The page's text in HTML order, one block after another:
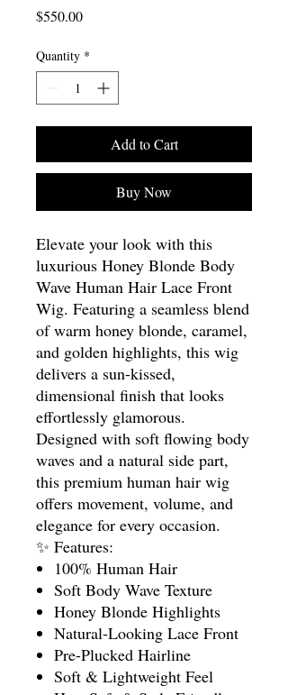
$550.00Price
Quantity *
Add to Cart
Buy Now
Elevate your look with this
luxurious Honey Blonde Body
Wave Human Hair Lace Front
Wig. Featuring a seamless blend
of warm honey blonde, caramel,
and golden highlights, this wig
delivers a sun-kissed,
dimensional finish that looks
effortlessly glamorous.
Designed with soft flowing body
waves and a natural side part,
this premium human hair wig
offers movement, volume, and
elegance for every occasion.
✨ Features:
100% Human Hair
Soft Body Wave Texture
Honey Blonde Highlights
Natural-Looking Lace Front
Pre-Plucked Hairline
Soft & Lightweight Feel